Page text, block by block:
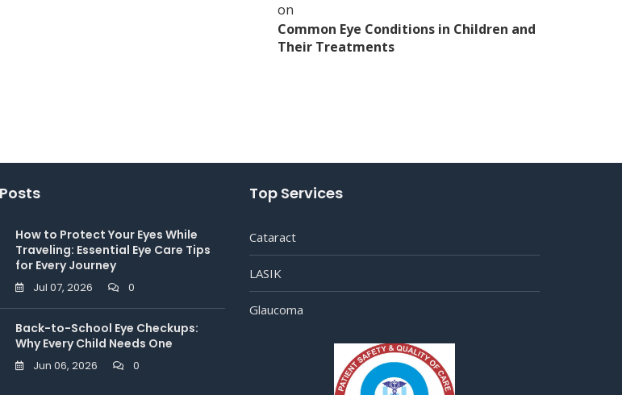
on
Common Eye Conditions in Children and
Their Treatments
How to Protect Your Eyes While
Traveling: Essential Eye Care Tips
for Every Journey
Jul 07, 2026 0
Back-to-School Eye Checkups:
Why Every Child Needs One
Jun 06, 2026 0
Top Services
Cataract
LASIK
Glaucoma